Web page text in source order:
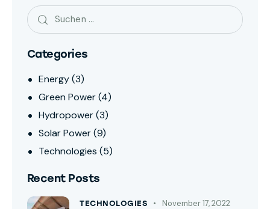
Categories
Energy(3)
Green Power(4)
Hydropower(3)
Solar Power(9)
Technologies (5)
Recent Posts
TECHNOLOGIES November 17, 2022